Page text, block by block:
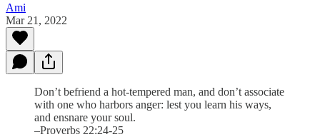
Ami
Mar 21, 2022
Don’t befriend a hot-tempered man, and don’t associate
with one who harbors anger: lest you learn his ways,
and ensnare your soul.
–Proverbs 22:24-25